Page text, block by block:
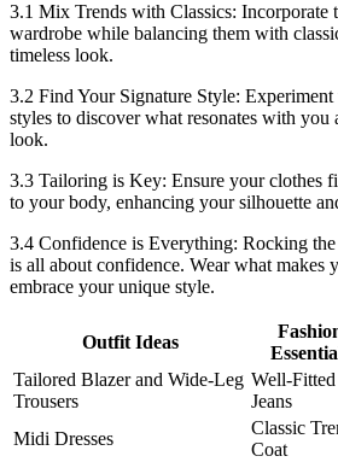
3.1 Mix Trends with Classics: Incorporate
wardrobe while balancing them with
timeless look.
3.2 Find Your Signature Style:
styles to discover what resonates with you
look.
3.3 Tailoring is Key: Ensure your clothes
to your body, enhancing your silhouette
3.4 Confidence is Everything: Rocking
is all about confidence. Wear what makes
embrace your unique style.
Outfit Ideas
Tailored Blazer and Wide-Leg
Trousers
Well-Fitted
Jeans
Midi Dresses
Classic
Coat